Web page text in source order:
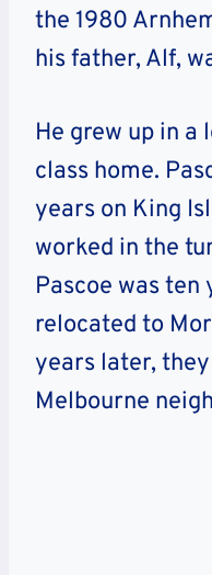
the 1980
his father, Alf,
He grew up in
class home.
years on King
worked in the
Pascoe was
relocated to
years later,
Melbourne